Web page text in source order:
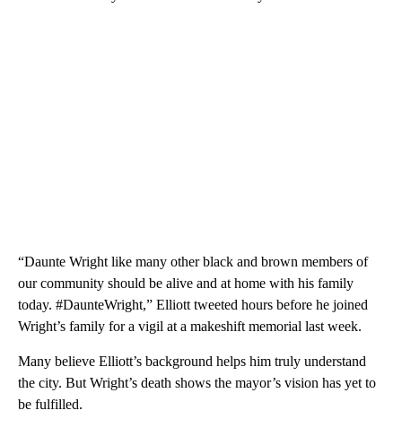
“Daunte Wright like many other black and brown members of
our community should be alive and at home with his family
today. #DaunteWright,” Elliott tweeted hours before he joined
Wright’s family for a vigil at a makeshift memorial last week.
Many believe Elliott’s background helps him truly understand
the city. But Wright’s death shows the mayor’s vision has yet to
be fulfilled.